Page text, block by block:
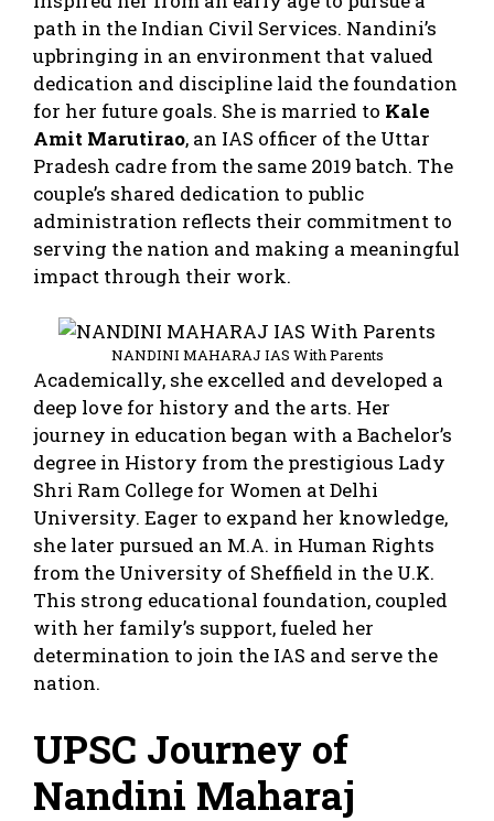
path in the Indian Civil Services. Nandini’s
upbringing in an environment that valued
dedication and discipline laid the foundation
for her future goals. She is married to Kale
Amit Marutirao, an IAS officer of the Uttar
Pradesh cadre from the same 2019 batch. The
couple’s shared dedication to public
administration reflects their commitment to
serving the nation and making a meaningful
impact through their work.
NANDINI MAHARAJ IAS With Parents
Academically, she excelled and developed a
deep love for history and the arts. Her
journey in education began with a Bachelor’s
degree in History from the prestigious Lady
Shri Ram College for Women at Delhi
University. Eager to expand her knowledge,
she later pursued an M.A. in Human Rights
from the University of Sheffield in the U.K.
This strong educational foundation, coupled
with her family’s support, fueled her
determination to join the IAS and serve the
nation.
UPSC Journey of
Nandini Maharaj